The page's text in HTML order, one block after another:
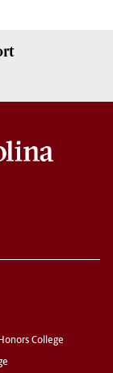
College